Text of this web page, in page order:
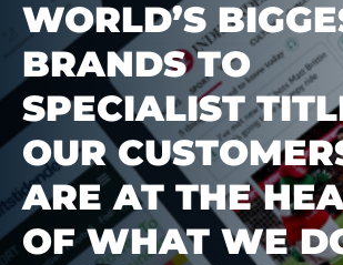
WORLD’S
BRANDS TO
SPECIALIST
OUR
ARE AT THE
OF WHAT WE